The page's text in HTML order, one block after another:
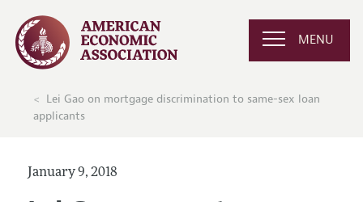
MENU
Lei Gao on mortgage discrimination to same-sex loan
applicants
January 9, 2018